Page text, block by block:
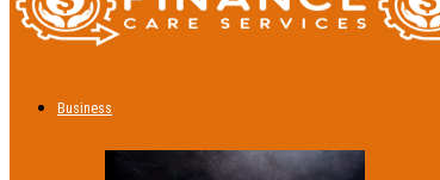
Business